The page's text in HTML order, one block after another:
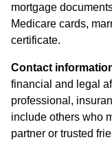
mortgage
Medicare cards,
certificate.
Contact
financial and legal
professional,
include others who
partner or trusted